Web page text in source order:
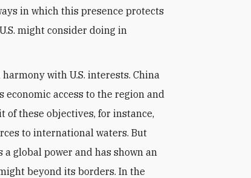
in which this presence protects
might consider doing in
with U.S. interests. China
access to the region and
of these objectives, for instance,
to international waters. But
a global power and has shown an
beyond its borders. In the